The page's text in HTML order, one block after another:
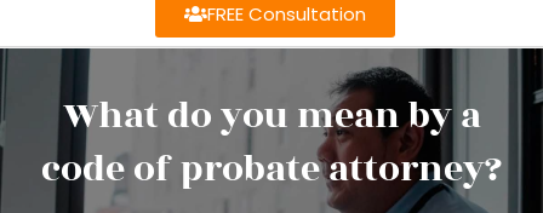
FREE Consultation
What do you mean by a
code of probate attorney?